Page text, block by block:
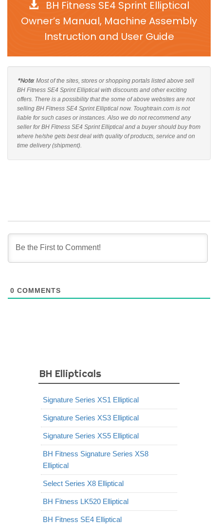
BH Fitness SE4 Sprint Elliptical
Owner’s Manual, Machine Assembly
Instruction and User Guide
*Note: Most of the sites, stores or shopping portals listed above sell
BH Fitness SE4 Sprint Elliptical with discounts and other exciting
offers. There is a possibility that the some of above websites are not
selling BH Fitness SE4 Sprint Elliptical now. Toughtrain.com is not
liable for such cases or instances. Also we do not recommend any
seller for BH Fitness SE4 Sprint Elliptical and a buyer should buy from
where he/she gets best deal with quality of products, service and on
time delivery (shipment).
0 COMMENTS
BH Ellipticals
Signature Series XS1 Elliptical
Signature Series XS3 Elliptical
Signature Series XS5 Elliptical
BH Fitness Signature Series XS8
Elliptical
Select Series X8 Elliptical
BH Fitness LK520 Elliptical
BH Fitness SE4 Elliptical